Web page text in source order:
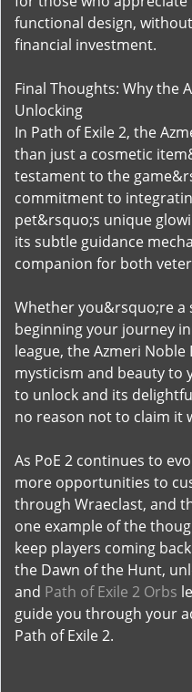
functional design,
financial investment.
Final Thoughts: Why the
Unlocking
In Path of Exile 2, the
than just a cosmetic
testament to the
commitment to
pet&rsquo;s unique
its subtle guidance
companion for both
Whether you&rsquo;re a
beginning your journey
league, the Azmeri
mysticism and beauty to
to unlock and its
no reason not to claim it
As PoE 2 continues to
more opportunities to
through Wraeclast, and
one example of the
keep players coming
the Dawn of the Hunt,
and Path of Exile 2 Orbs
guide you through your
Path of Exile 2.